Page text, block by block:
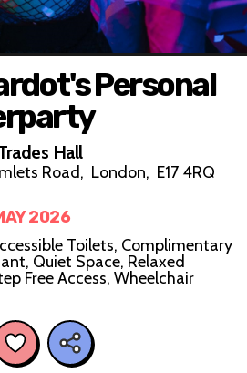
Personal
Hall
Road, London, E17 4RQ
2026
Toilets, Complimentary
Quiet Space, Relaxed
Free Access, Wheelchair